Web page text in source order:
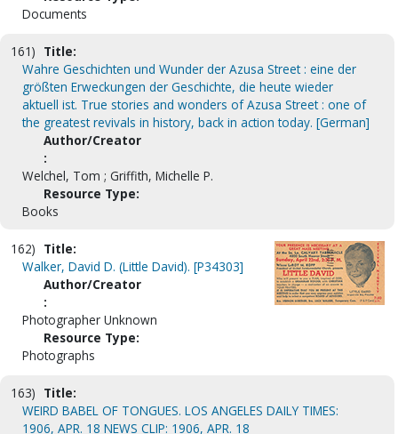
Documents
161) Title:
Wahre Geschichten und Wunder der Azusa Street : eine der
größten Erweckungen der Geschichte, die heute wieder
aktuell ist. True stories and wonders of Azusa Street : one of
the greatest revivals in history, back in action today. [German]
Author/Creator
:
Welchel, Tom ; Griffith, Michelle P.
Resource Type:
Books
162) Title:
Walker, David D. (Little David). [P34303]
Author/Creator
:
Photographer Unknown
Resource Type:
Photographs
163) Title:
WEIRD BABEL OF TONGUES. LOS ANGELES DAILY TIMES:
1906, APR. 18 NEWS CLIP: 1906, APR. 18